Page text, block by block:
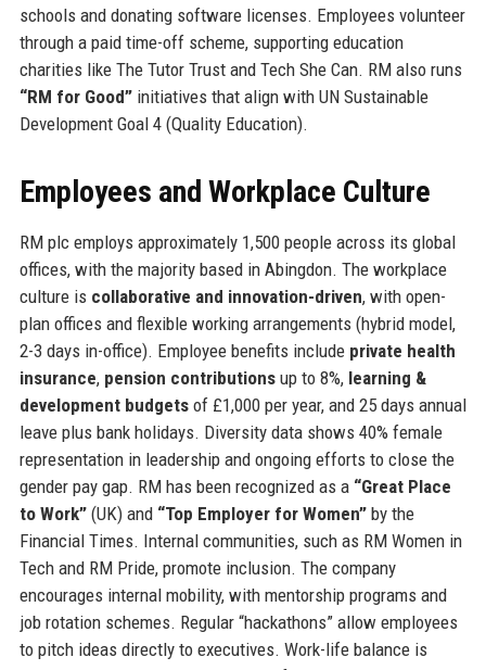
schools and donating software licenses. Employees volunteer
through a paid time-off scheme, supporting education
charities like The Tutor Trust and Tech She Can. RM also runs
“RM for Good”initiatives that align with UN Sustainable
Development Goal 4 (Quality Education).
Employees and Workplace Culture
RM plc employs approximately 1,500 people across its global
offices, with the majority based in Abingdon. The workplace
culture is collaborative and innovation-driven, with open-
plan offices and flexible working arrangements (hybrid model,
2-3 days in-office). Employee benefits include private health
insurance, pension contributionsup to 8%, learning &
development budgetsof £1,000 per year, and 25 days annual
leave plus bank holidays. Diversity data shows 40% female
representation in leadership and ongoing efforts to close the
gender pay gap. RM has been recognized as a “Great Place
to Work”(UK) and “Top Employer for Women”by the
Financial Times. Internal communities, such as RM Women in
Tech and RM Pride, promote inclusion. The company
encourages internal mobility, with mentorship programs and
job rotation schemes. Regular “hackathons” allow employees
to pitch ideas directly to executives. Work-life balance is